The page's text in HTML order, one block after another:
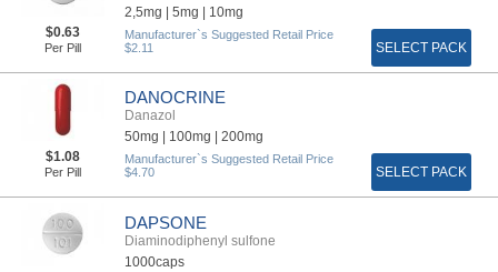
2,5mg | 5mg | 10mg
$0.63
Per Pill
Manufacturer`s Suggested Retail Price
$2.11
SELECT PACK
DANOCRINE
Danazol
50mg | 100mg | 200mg
$1.08
Per Pill
Manufacturer`s Suggested Retail Price
$4.70
SELECT PACK
DAPSONE
Diaminodiphenyl sulfone
1000caps